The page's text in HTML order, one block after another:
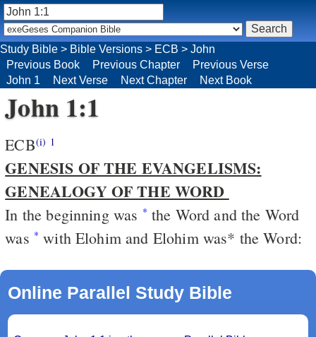
Study Bible > Bible Versions > ECB > John
Previous Book
Previous Chapter
Previous Verse
John 1
Next Verse Next Chapter Next Book
John 1:1
ECB(i) 1
GENESIS OF THE EVANGELISMS:
GENEALOGY OF THE WORD
In the beginning was * the Word and the Word
was * with Elohim and Elohim was* the Word:
Online Parallel Study Bible